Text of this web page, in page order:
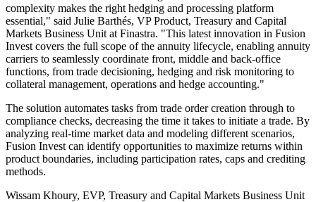
complexity makes the right hedging and processing platform
essential," said Julie Barthés, VP Product, Treasury and Capital
Markets Business Unit at Finastra. "This latest innovation in Fusion
Invest covers the full scope of the annuity lifecycle, enabling annuity
carriers to seamlessly coordinate front, middle and back-office
functions, from trade decisioning, hedging and risk monitoring to
collateral management, operations and hedge accounting."
The solution automates tasks from trade order creation through to
compliance checks, decreasing the time it takes to initiate a trade. By
analyzing real-time market data and modeling different scenarios,
Fusion Invest can identify opportunities to maximize returns within
product boundaries, including participation rates, caps and crediting
methods.
Wissam Khoury, EVP, Treasury and Capital Markets Business Unit